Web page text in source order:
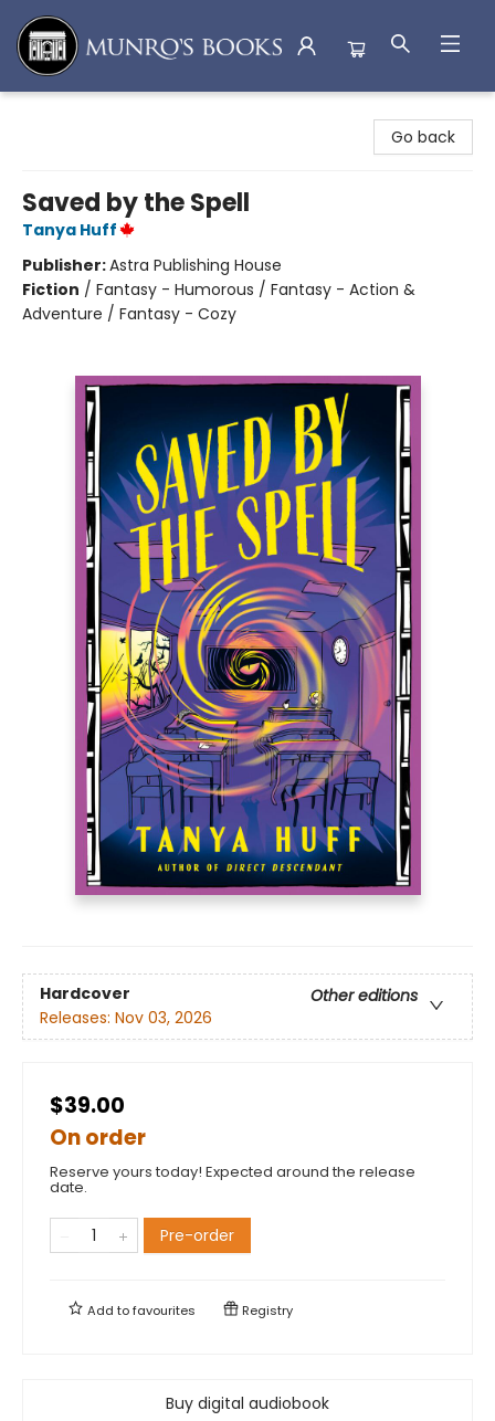
Go back
Saved by the Spell
Tanya Huff
Publisher:Astra Publishing House
Fiction / Fantasy - Humorous / Fantasy - Action &
Adventure / Fantasy - Cozy
Hardcover
Other editions
Releases: Nov 03, 2026
$39.00
On order
Reserve yours today! Expected around the release
date.
Pre-order
Add tofavourites Registry
Buy digital audiobook